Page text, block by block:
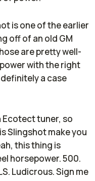
is one of the earlier
off of an old GM
are pretty well-
with the right
a case
Ecotect tuner, so
Slingshot make you
this thing is
horsepower. 500.
Ludicrous. Sign me